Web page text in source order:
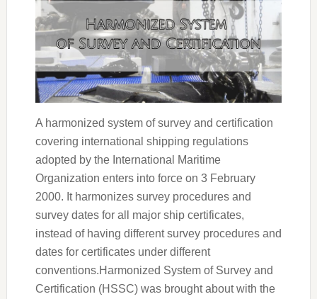
A harmonized system of survey and certification
covering international shipping regulations
adopted by the International Maritime
Organization enters into force on 3 February
2000. It harmonizes survey procedures and
survey dates for all major ship certificates,
instead of having different survey procedures and
dates for certificates under different
conventions.Harmonized System of Survey and
Certification (HSSC) was brought about with the